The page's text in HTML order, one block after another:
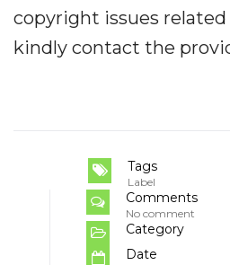
copyright issues
kindly contact the
Tags
Label
Comments
No comment
Category
Date